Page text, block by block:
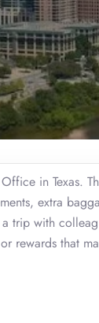
in Texas.
extra
trip with
rewards that